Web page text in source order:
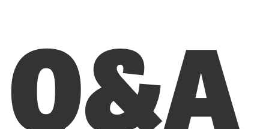
Q&A